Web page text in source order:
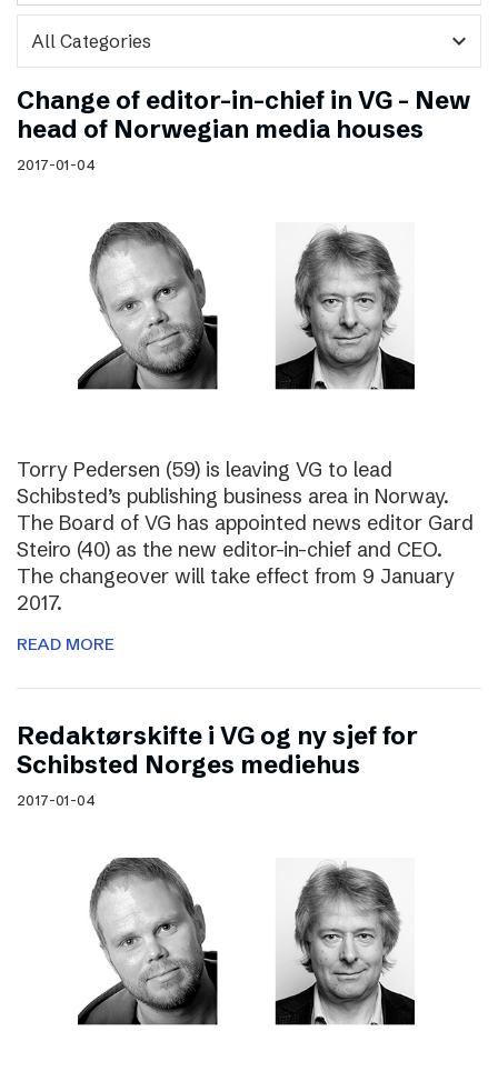
expand_more
Change of editor-in-chief in VG – New
head of Norwegian media houses
2017-01-04
Torry Pedersen (59) is leaving VG to lead
Schibsted’s publishing business area in Norway.
The Board of VG has appointed news editor Gard
Steiro (40) as the new editor-in-chief and CEO.
The changeover will take effect from 9 January
2017.
READ MORE
Redaktørskifte i VG og ny sjef for
Schibsted Norges mediehus
2017-01-04